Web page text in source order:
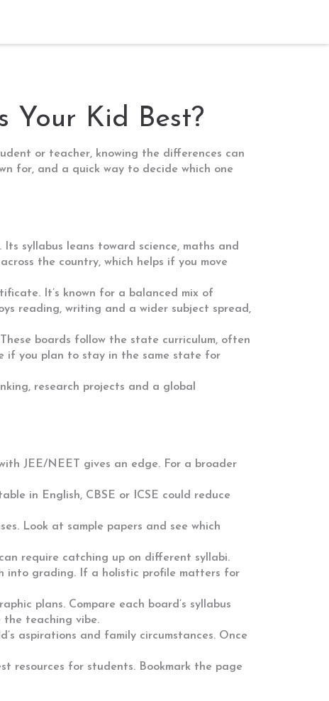
Your Kid Best?
or teacher, knowing the differences can
for, and a quick way to decide which one
syllabus leans toward science, maths and
the country, which helps if you move
It’s known for a balanced mix of
reading, writing and a wider subject spread,
boards follow the state curriculum, often
if you plan to stay in the same state for
research projects and a global
JEE/NEET gives an edge. For a broader
in English, CBSE or ICSE could reduce
Look at sample papers and see which
require catching up on different syllabi.
into grading. If a holistic profile matters for
plans. Compare each board’s syllabus
the teaching vibe.
aspirations and family circumstances. Once
resources for students. Bookmark the page